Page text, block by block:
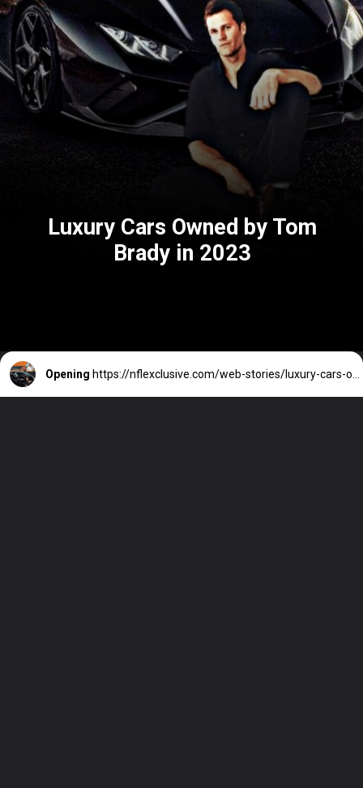
Luxury Cars Owned by Tom
Brady in 2023
Opening https://nflexclusive.com/web-stories/luxury-cars-owned-by-tom-brady/